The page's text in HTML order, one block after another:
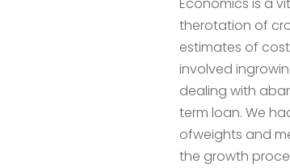
therotation of
estimates of
involved
dealing with
term loan. We
ofweights and
the growth